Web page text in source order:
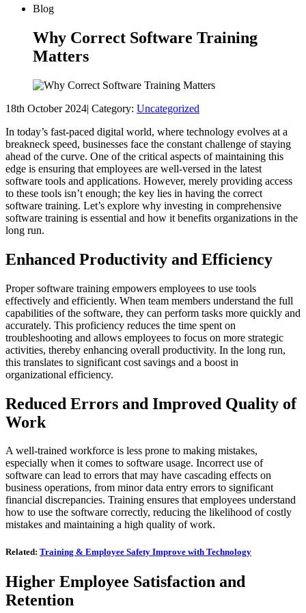
Blog
Why Correct Software Training
Matters
18th October 2024| Category: Uncategorized
In today’s fast-paced digital world, where technology evolves at a
breakneck speed, businesses face the constant challenge of staying
ahead of the curve. One of the critical aspects of maintaining this
edge is ensuring that employees are well-versed in the latest
software tools and applications. However, merely providing access
to these tools isn’t enough; the key lies in having the correct
software training. Let’s explore why investing in comprehensive
software training is essential and how it benefits organizations in the
long run.
Enhanced Productivity and Efficiency
Proper software training empowers employees to use tools
effectively and efficiently. When team members understand the full
capabilities of the software, they can perform tasks more quickly and
accurately. This proficiency reduces the time spent on
troubleshooting and allows employees to focus on more strategic
activities, thereby enhancing overall productivity. In the long run,
this translates to significant cost savings and a boost in
organizational efficiency.
Reduced Errors and Improved Quality of
Work
A well-trained workforce is less prone to making mistakes,
especially when it comes to software usage. Incorrect use of
software can lead to errors that may have cascading effects on
business operations, from minor data entry errors to significant
financial discrepancies. Training ensures that employees understand
how to use the software correctly, reducing the likelihood of costly
mistakes and maintaining a high quality of work.
Related: Training & Employee Safety Improve with Technology
Higher Employee Satisfaction and
Retention